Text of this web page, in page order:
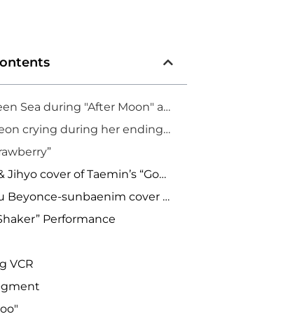
1. Mint Green Sea during "After Moon" at TWICELIGHTS LA
2. Jeongyeon crying during her ending speech
4. Momo & Jihyo cover of Taemin’s “Goodbye”
5. SaDaTzu Beyonce-sunbaenim cover “Dance for You”
Performance
VCR